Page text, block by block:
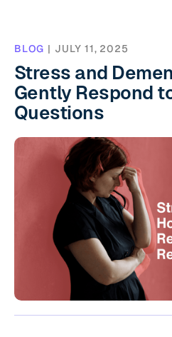
BLOG | JULY 11, 2025
Stress and
Gently Respond
Questions